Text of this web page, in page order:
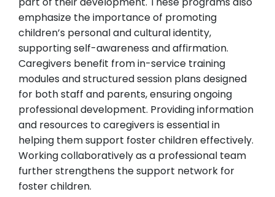
emphasize the importance of promoting
children’s personal and cultural identity,
supporting self-awareness and affirmation.
Caregivers benefit from in-service training
modules and structured session plans designed
for both staff and parents, ensuring ongoing
professional development. Providing information
and resources to caregivers is essential in
helping them support foster children effectively.
Working collaboratively as a professional team
further strengthens the support network for
foster children.